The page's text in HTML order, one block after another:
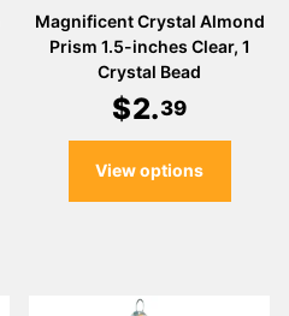
Magnificent Crystal Almond
Prism 1.5-inches Clear, 1
Crystal Bead
$2.39
View options